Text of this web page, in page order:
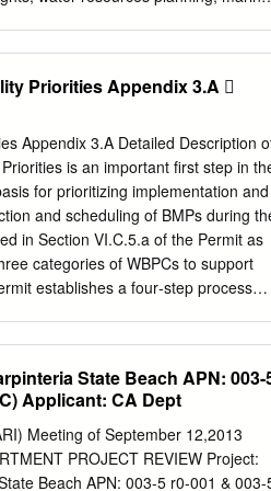
and monitoring activities,
of technical workshops and
of trade names or commercial
for use by the National Park
National Park Service (970) 225-
250 Fort Collins, CO 80525
Denver Service Center P.O. Box
Cruz, Kristen Keteles Top Right:
photo Bottom Left: Santa Rosa,
Priorities Appendix 3.A 
Description of
is an important first step in
for prioritizing implementation and
and scheduling of BMPs during
in Section VI.C.5.a of the Permit as
categories of WBPCs to support
establishes a four‐step process
defined categories; Step 3:
combinations in the three
(Permit Section IV.C.5.a.ii) Water
State Beach APN: 003-
Applicant: CA Dept
Meeting of September 12,2013
PROJECT REVIEW Project:
Beach APN: 003-5 r0-001 & 003-